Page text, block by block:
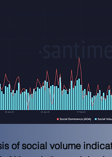
of social volume